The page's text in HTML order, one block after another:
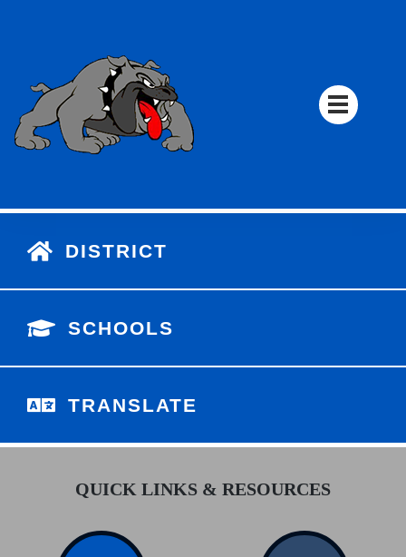
DISTRICT
SCHOOLS
TRANSLATE
QUICK LINKS & RESOURCES